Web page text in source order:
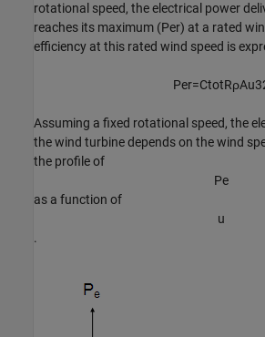
rotational speed, the electrical power
reaches its maximum (Per) at a rated
efficiency at this rated wind speed is
Per=CtotRρAu3
Assuming a fixed rotational speed, the
the wind turbine depends on the wind
the profile of
Pe
as a function of
u
.